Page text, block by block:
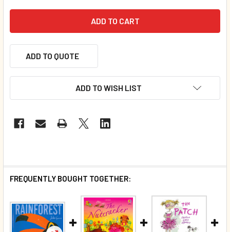
ADD TO QUOTE
ADD TO WISH LIST
FREQUENTLY BOUGHT TOGETHER: